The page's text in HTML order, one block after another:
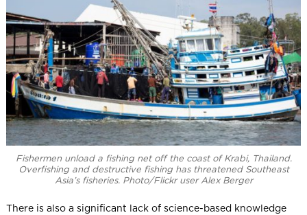
Fishermen unload a fishing net off the coast of Krabi, Thailand.
Overfishing and destructive fishing has threatened Southeast
Asia’s fisheries. Photo/Flickr user Alex Berger
There is also a significant lack of science-based knowledge